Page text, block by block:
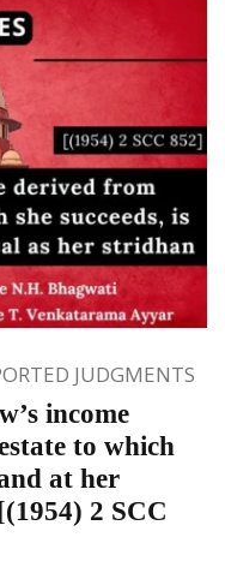
JUDGMENTS
income
to which
at her
2 SCC